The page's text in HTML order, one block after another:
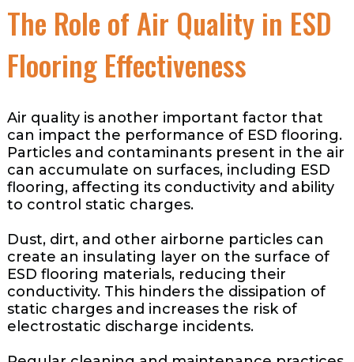
The Role of Air Quality in ESD
Flooring Effectiveness
Air quality is another important factor that
can impact the performance of ESD flooring.
Particles and contaminants present in the air
can accumulate on surfaces, including ESD
flooring, affecting its conductivity and ability
to control static charges.
Dust, dirt, and other airborne particles can
create an insulating layer on the surface of
ESD flooring materials, reducing their
conductivity. This hinders the dissipation of
static charges and increases the risk of
electrostatic discharge incidents.